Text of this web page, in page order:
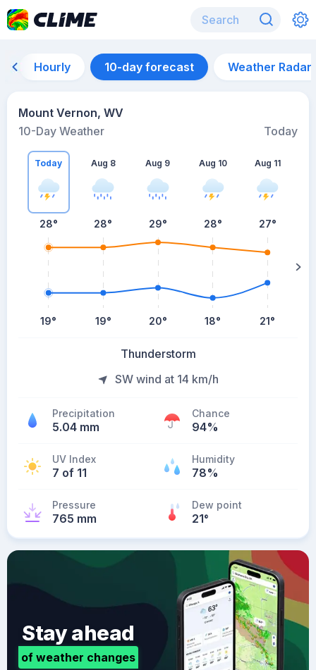
Hourly 10-day forecast Weather Radar
Mount Vernon, WV
10-Day Weather
Today
Today
28°
19°
Aug 8
28°
19°
Aug 9
29°
20°
Aug 10
28°
18°
Aug 11
27°
21°
Thunderstorm
SW wind at 14 km/h
Precipitation
5.04 mm
Chance
94%
UV Index
7 of 11
Humidity
78%
Pressure
765 mm
Dew point
21°
Stay ahead
of weather changes